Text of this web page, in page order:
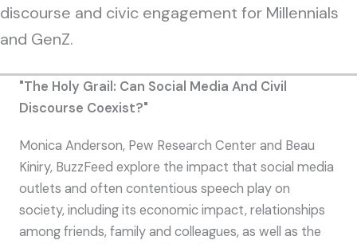
discourse and civic engagement for Millennials
and GenZ.
"The Holy Grail: Can Social Media And Civil
Discourse Coexist?"
Monica Anderson, Pew Research Center and Beau
Kiniry, BuzzFeed explore the impact that social media
outlets and often contentious speech play on
society, including its economic impact, relationships
among friends, family and colleagues, as well as the